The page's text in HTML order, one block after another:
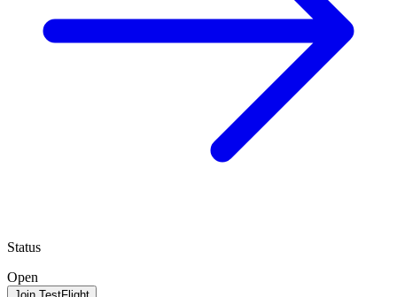
Status
Open